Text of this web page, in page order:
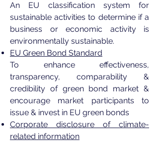
An EU classification system for
sustainable activities to determine if a
business or economic activity is
environmentally sustainable.
EU Green Bond Standard
To enhance effectiveness,
transparency, comparability &
credibility of green bond market &
encourage market participants to
issue & invest in EU green bonds
Corporate disclosure of climate-
related information